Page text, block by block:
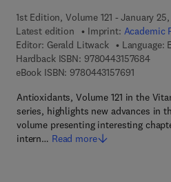
1st Edition, Volume 121 - January
Latest edition
Imprint: Academic
Editor: Gerald Litwack
Language:
Hardback ISBN: 97804431576849 7
eBook ISBN: 97804431576919 7 8 - 0
Antioxidants, Volume 121 in the
series, highlights new advances in
volume presenting interesting
intern… Read more